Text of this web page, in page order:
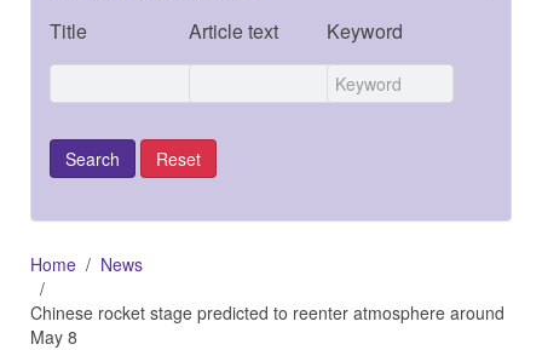
Title Article text Keyword
Home
News
Chinese rocket stage predicted to reenter atmosphere around
May 8